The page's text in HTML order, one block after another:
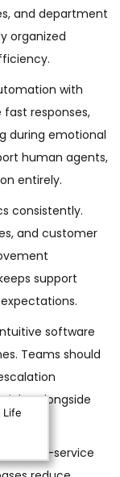
and department
organized
with
responses,
during emotional
human agents,
entirely.
consistently.
and customer
support
software
Teams should
alongside
self-service
Life